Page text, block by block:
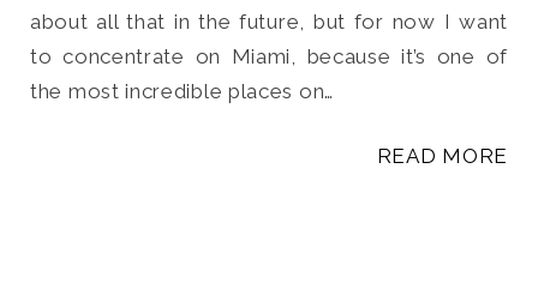
about all that in the future, but for now I want
to concentrate on Miami, because it’s one of
the most incredible places on…
READ MORE